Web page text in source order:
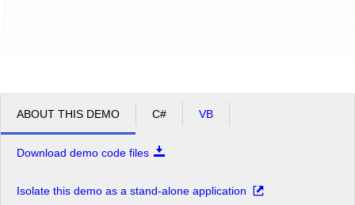
ABOUT THIS DEMO C# VB
Download demo code files
Isolate this demo as a stand-alone application